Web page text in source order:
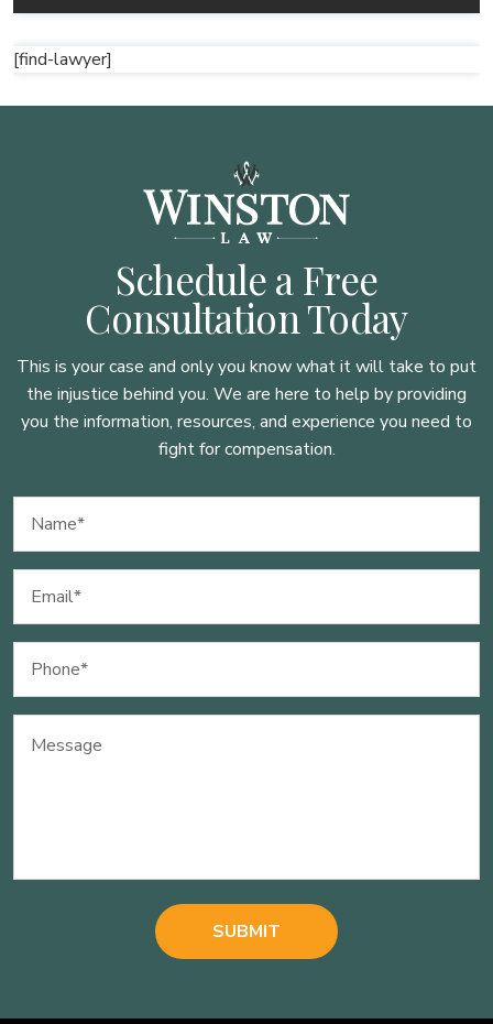
[find-lawyer]
Schedule a Free
Consultation Today
This is your case and only you know what it will take to put
the injustice behind you. We are here to help by providing
you the information, resources, and experience you need to
fight for compensation.